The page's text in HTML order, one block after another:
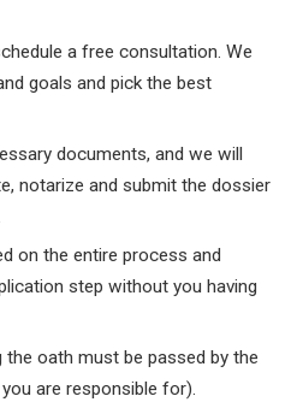
a free consultation. We
goals and pick the best
documents, and we will
notarize and submit the dossier
on the entire process and
step without you having
oath must be passed by the
are responsible for).